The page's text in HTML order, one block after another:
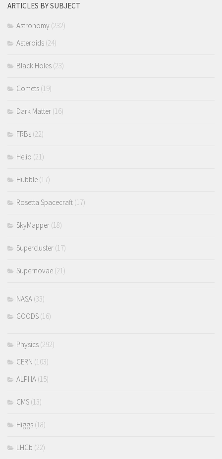
ARTICLES BY SUBJECT
Astronomy (232)
Asteroids (24)
Black Holes (23)
Comets (19)
Dark Matter (16)
FRBs (22)
Helio (21)
Hubble (17)
Rosetta Spacecraft (17)
SkyMapper (18)
Supercluster (17)
Supernovae (21)
NASA (33)
GOODS (16)
Physics (292)
CERN (103)
ALPHA (15)
CMS (13)
Higgs (18)
LHCb (22)